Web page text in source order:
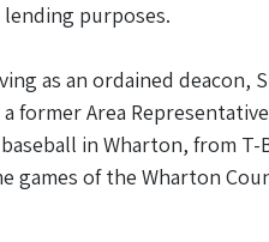
purposes.
as an ordained
former Area
in Wharton, from
games of the Wharton